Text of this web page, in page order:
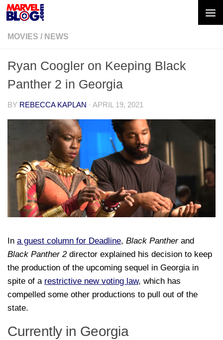
Skip to content
MOVIES / NEWS
Ryan Coogler on Keeping Black
Panther 2 in Georgia
BY REBECCA KAPLAN · APRIL 19, 2021
In a guest column for Deadline, Black Panther and
Black Panther 2director explained his decision to keep
the production of the upcoming sequel in Georgia in
spite of a restrictive new voting law, which has
compelled some other productions to pull out of the
state.
Currently in Georgia